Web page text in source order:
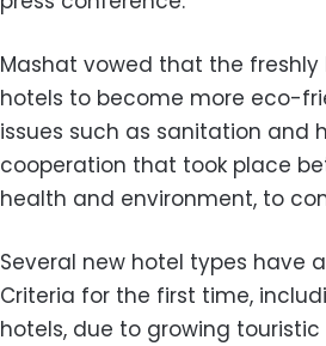
Mashat vowed that the
hotels to become more eco-
issues such as sanitation and
cooperation that took place
health and environment, to
Several new hotel types have
Criteria for the first time,
hotels, due to growing